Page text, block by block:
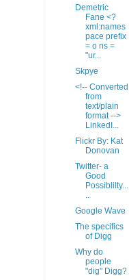
Demetric
Fane <?
xml:names
pace prefix
= o ns =
"ur...
Skpye
<!-- Converted
from
text/plain
format -->
LinkedI...
Flickr By: Kat
Donovan
Twitter- a
Good
Possiblilty...
..
Google Wave
The specifics
of Digg
Why do
people
"dig" Digg?